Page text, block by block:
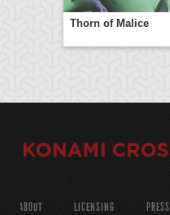
Thorn of Malice
ABOUT LICENSING PRESS